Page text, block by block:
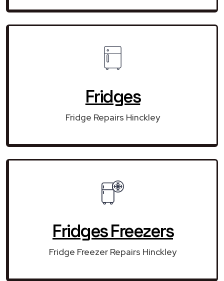
Fridges
Fridge Repairs Hinckley
Fridges Freezers
Fridge Freezer Repairs Hinckley